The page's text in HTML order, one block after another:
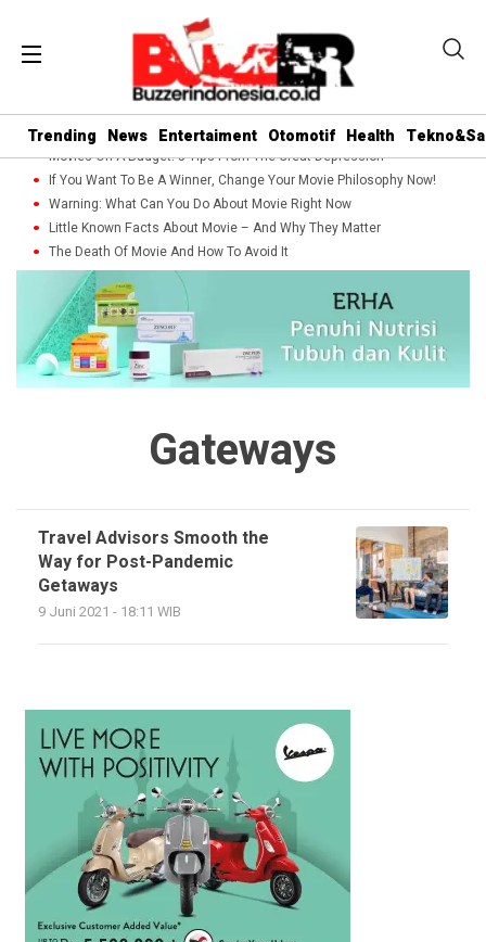
Trending News Entertaiment Otomotif Health
Movies On A Budget: 5 Tips From The Great Depression
If You Want To Be A Winner, Change Your Movie Philosophy Now!
Warning: What Can You Do About Movie Right Now
Little Known Facts About Movie – And Why They Matter
The Death Of Movie And How To Avoid It
Gateways
Travel Advisors Smooth the
Way for Post-Pandemic
Getaways
9 Juni 2021 - 18:11 WIB